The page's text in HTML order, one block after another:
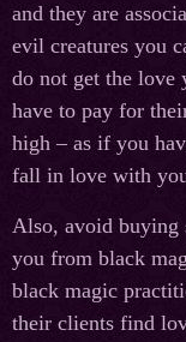
and they are
evil creatures you
do not get the
have to pay for
high – as if you
fall in love with
Also, avoid buying
you from black
black magic
their clients find